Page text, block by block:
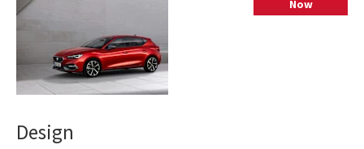
Now
Design